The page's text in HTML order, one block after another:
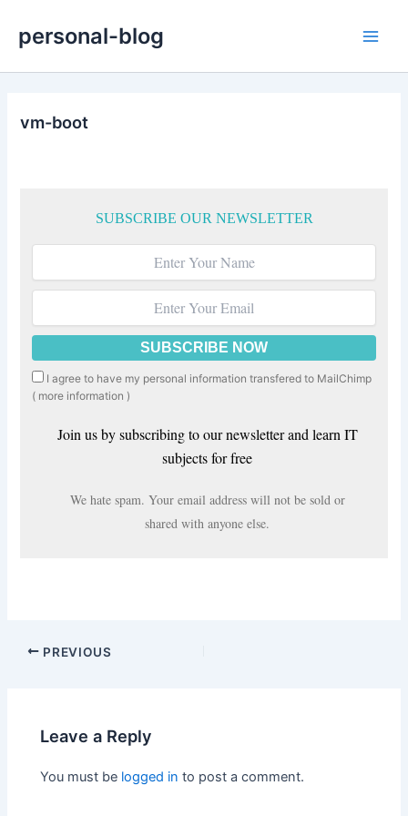
content
personal-blog
vm-boot
SUBSCRIBE OUR NEWSLETTER
I agree to have my personal information transfered to MailChimp
( more information )
Join us by subscribing to our newsletter and learn IT
subjects for free
We hate spam. Your email address will not be sold or
shared with anyone else.
PREVIOUS
Leave a Reply
You must be logged in to post a comment.